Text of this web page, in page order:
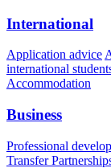
International
Application advice
international
Accommodation
Business
Professional
Transfer